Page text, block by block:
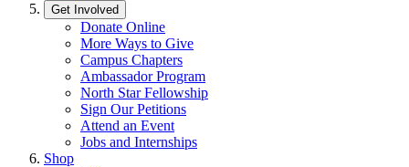
Get Involved
Donate Online
More Ways to Give
Campus Chapters
Ambassador Program
North Star Fellowship
Sign Our Petitions
Attend an Event
Jobs and Internships
Shop